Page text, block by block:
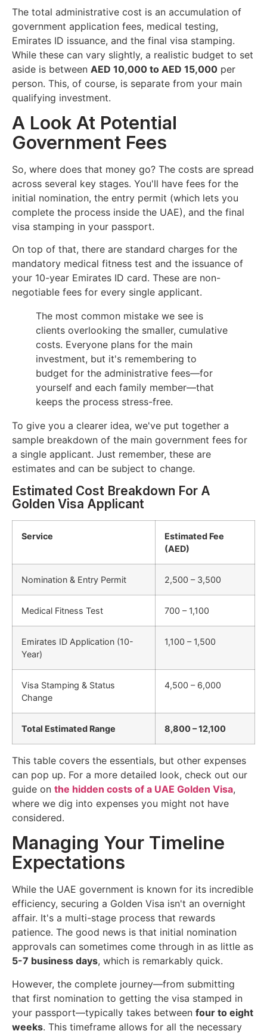
The total administrative cost is an accumulation of
government application fees, medical testing,
Emirates ID issuance, and the final visa stamping.
While these can vary slightly, a realistic budget to set
aside is between AED 10,000 to AED 15,000 per
person. This, of course, is separate from your main
qualifying investment.
A Look At Potential
Government Fees
So, where does that money go? The costs are spread
across several key stages. You'll have fees for the
initial nomination, the entry permit (which lets you
complete the process inside the UAE), and the final
visa stamping in your passport.
On top of that, there are standard charges for the
mandatory medical fitness test and the issuance of
your 10-year Emirates ID card. These are non-
negotiable fees for every single applicant.
The most common mistake we see is
clients overlooking the smaller, cumulative
costs. Everyone plans for the main
investment, but it's remembering to
budget for the administrative fees—for
yourself and each family member—that
keeps the process stress-free.
To give you a clearer idea, we've put together a
sample breakdown of the main government fees for
a single applicant. Just remember, these are
estimates and can be subject to change.
Estimated Cost Breakdown For A
Golden Visa Applicant
Service
Estimated Fee
(AED)
Nomination & Entry Permit 2,500 – 3,500
Medical Fitness Test 700 – 1,100
Emirates ID Application (10-
Year)
1,100 – 1,500
Visa Stamping & Status
Change
4,500 – 6,000
Total Estimated Range 8,800 – 12,100
This table covers the essentials, but other expenses
can pop up. For a more detailed look, check out our
guide on the hidden costs of a UAE Golden Visa,
where we dig into expenses you might not have
considered.
Managing Your Timeline
Expectations
While the UAE government is known for its incredible
efficiency, securing a Golden Visa isn't an overnight
affair. It's a multi-stage process that rewards
patience. The good news is that initial nomination
approvals can sometimes come through in as little as
5-7 business days, which is remarkably quick.
However, the complete journey—from submitting
that first nomination to getting the visa stamped in
your passport—typically takes between four to eight
weeks. This timeframe allows for all the necessary